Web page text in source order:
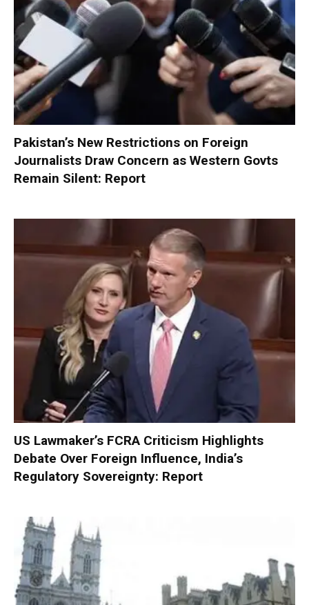
Pakistan’s New Restrictions on Foreign
Journalists Draw Concern as Western Govts
Remain Silent: Report
US Lawmaker’s FCRA Criticism Highlights
Debate Over Foreign Influence, India’s
Regulatory Sovereignty: Report